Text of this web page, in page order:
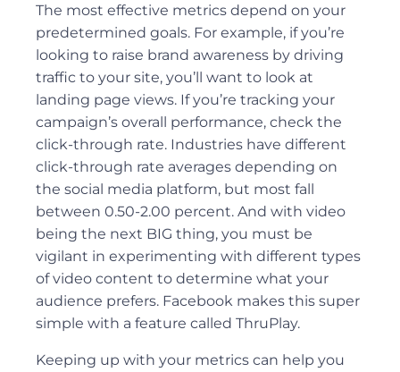
The most effective metrics depend on your
predetermined goals. For example, if you’re
looking to raise brand awareness by driving
traffic to your site, you’ll want to look at
landing page views. If you’re tracking your
campaign’s overall performance, check the
click-through rate. Industries have different
click-through rate averages depending on
the social media platform, but most fall
between 0.50-2.00 percent. And with video
being the next BIG thing, you must be
vigilant in experimenting with different types
of video content to determine what your
audience prefers. Facebook makes this super
simple with a feature called ThruPlay.
Keeping up with your metrics can help you